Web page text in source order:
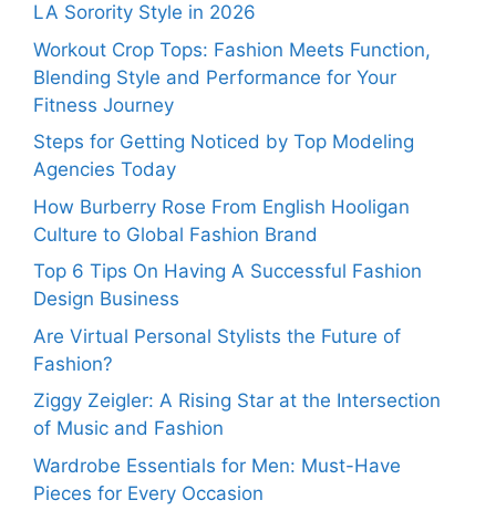
LA Sorority Style in 2026
Workout Crop Tops: Fashion Meets Function,
Blending Style and Performance for Your
Fitness Journey
Steps for Getting Noticed by Top Modeling
Agencies Today
How Burberry Rose From English Hooligan
Culture to Global Fashion Brand
Top 6 Tips On Having A Successful Fashion
Design Business
Are Virtual Personal Stylists the Future of
Fashion?
Ziggy Zeigler: A Rising Star at the Intersection
of Music and Fashion
Wardrobe Essentials for Men: Must-Have
Pieces for Every Occasion